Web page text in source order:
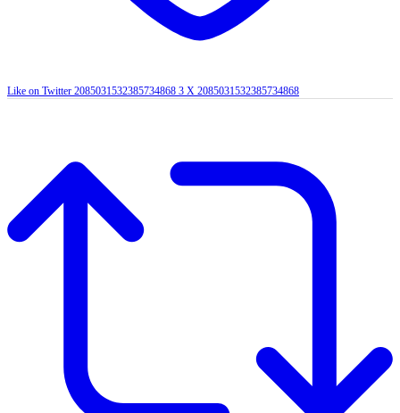
Like on Twitter 2085031532385734868 3 X 2085031532385734868